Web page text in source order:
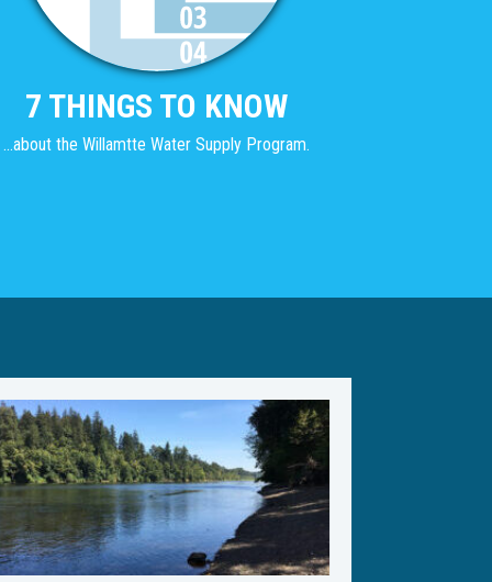
7 THINGS TO KNOW
...about the Willamtte Water Supply Program.